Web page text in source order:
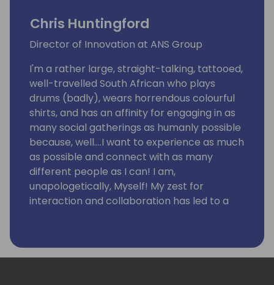
Chris Huntingford
Director of Innovation at ANS Group
I'm a rather large, straight-talking, tattooed,
well-travelled South African who plays
drums (badly), wears horrendous colourful
shirts, and has an affinity for engaging in as
many social gatherings as humanly possible
because, well….I want to experience as much
as possible and connect with as many
different people as I can! I am,
unapologetically, Myself! My zest for
interaction and collaboration has led to a
people together in the right environment.